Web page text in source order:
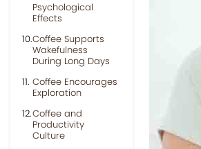
Psychological
Effects
Coffee Supports
Wakefulness
During Long Days
Coffee Encourages
Exploration
Coffee and
Productivity
Culture